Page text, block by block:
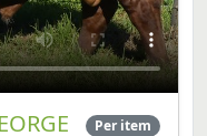
Per item